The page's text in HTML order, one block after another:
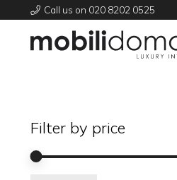
Call us on 020 8202 0525
Filter by price